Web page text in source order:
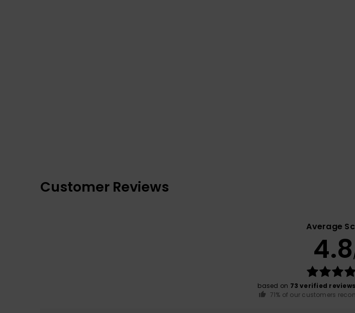
Customer Reviews
Average
4.8
based on 73 verified reviews
71% of our customers